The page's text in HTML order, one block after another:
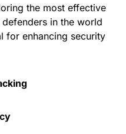
the most effective
in the world
for enhancing security